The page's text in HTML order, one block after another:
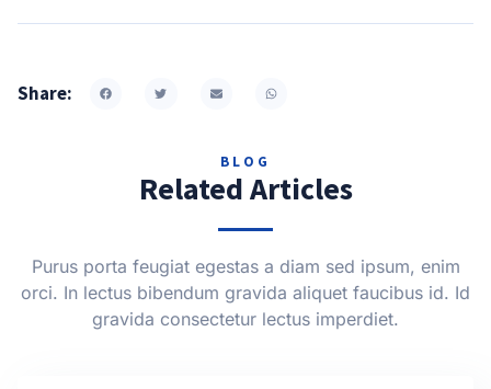
Share:
BLOG
Related Articles
Purus porta feugiat egestas a diam sed ipsum, enim
orci. In lectus bibendum gravida aliquet faucibus id. Id
gravida consectetur lectus imperdiet.